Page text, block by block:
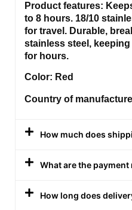
Product features:
to 8 hours. 18/10
for travel. Durable,
stainless steel,
for hours.
Color: Red
Country of
How much does
What are the payment
How long does